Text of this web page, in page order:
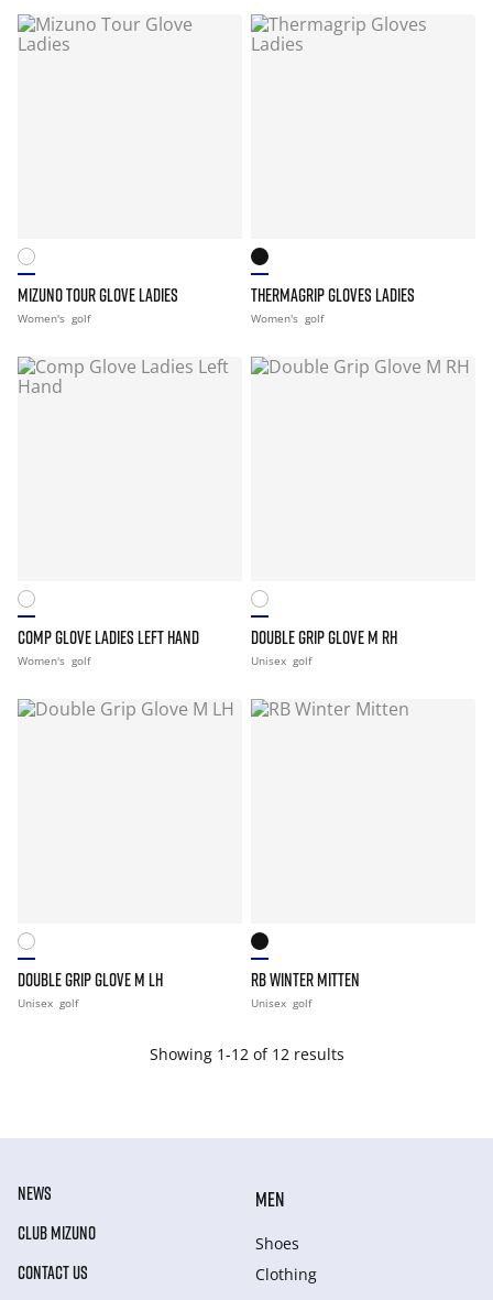
MIZUNO TOUR GLOVE LADIES
Women's golf
THERMAGRIP GLOVES LADIES
Women's golf
COMP GLOVE LADIES LEFT HAND
Women's golf
DOUBLE GRIP GLOVE M RH
Unisex golf
DOUBLE GRIP GLOVE M LH
Unisex golf
RB WINTER MITTEN
Unisex golf
Showing 1-12 of 12 results
NEWS
CLUB MIZUNO
CONTACT US
MEN
Shoes
Clothing